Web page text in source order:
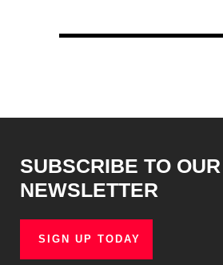
SUBSCRIBE TO OUR
NEWSLETTER
SIGN UP TODAY